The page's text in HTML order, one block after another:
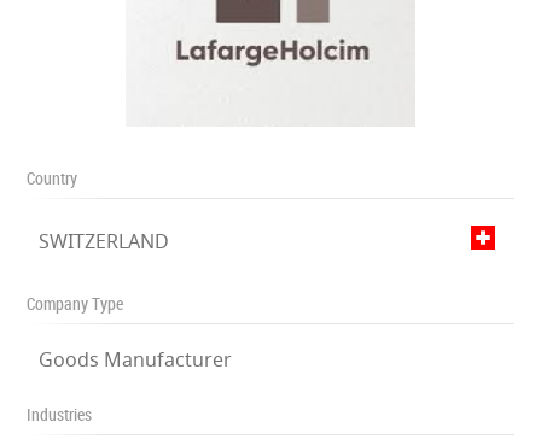
Country
SWITZERLAND
Company Type
Goods Manufacturer
Industries